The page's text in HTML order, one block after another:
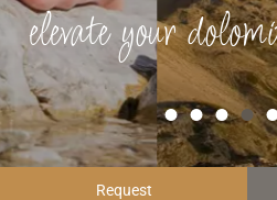
elevate your
Request